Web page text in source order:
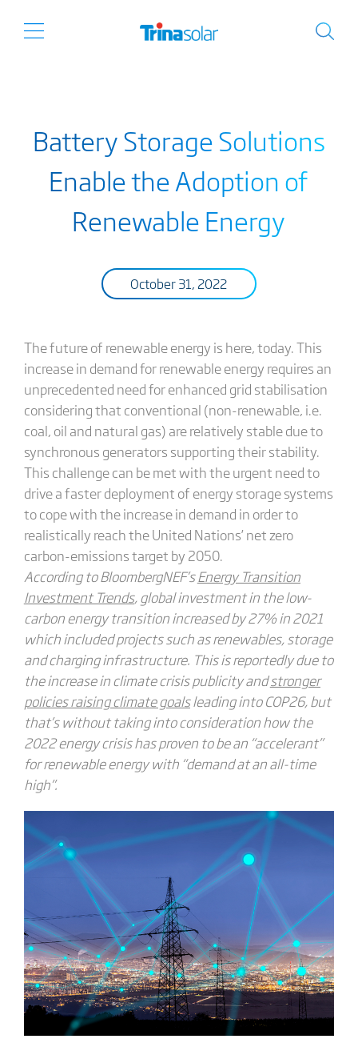
Battery Storage Solutions
Enable the Adoption of
Renewable Energy
October 31, 2022
The future of renewable energy is here, today. This
increase in demand for renewable energy requires an
unprecedented need for enhanced grid stabilisation
considering that conventional (non-renewable, i.e.
coal, oil and natural gas) are relatively stable due to
synchronous generators supporting their stability.
This challenge can be met with the urgent need to
drive a faster deployment of energy storage systems
to cope with the increase in demand in order to
realistically reach the United Nations’ net zero
carbon-emissions target by 2050.
According to BloombergNEF’sEnergy Transition
Investment Trends, global investment in the low-
carbon energy transition increased by 27% in 2021
which included projects such as renewables, storage
and charging infrastructure. This is reportedly due to
the increase in climate crisis publicity andstronger
policies raising climate goalsleading into COP26, but
that’s without taking into consideration how the
2022 energy crisis has proven to be an “accelerant”
for renewable energy with “demand at an all-time
high”.